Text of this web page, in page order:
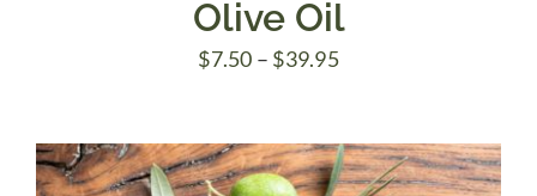
Olive Oil
$7.50 – $39.95Price
through